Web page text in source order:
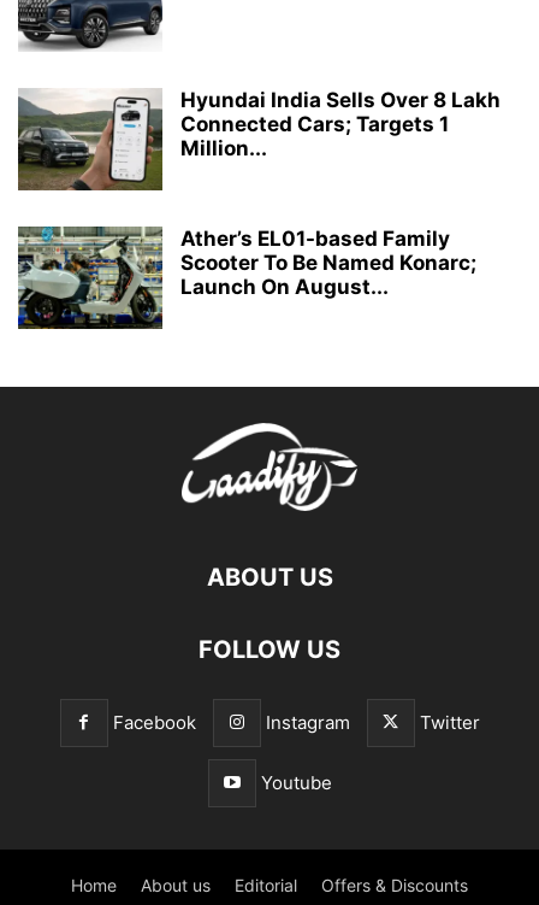
Hyundai India Sells Over 8 Lakh
Connected Cars; Targets 1
Million...
Ather’s EL01-based Family
Scooter To Be Named Konarc;
Launch On August...
ABOUT US
FOLLOW US
Facebook Instagram Twitter
Youtube
Home About us Editorial Offers & Discounts